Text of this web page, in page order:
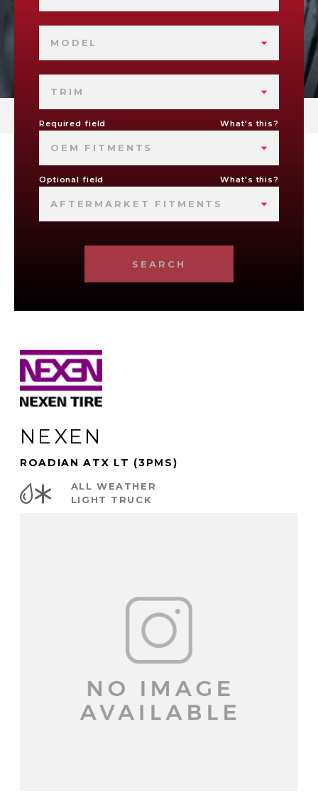
MODEL
TRIM
Required field What's this?
OEM FITMENTS
Optional field What's this?
AFTERMARKET FITMENTS
SEARCH
NEXEN
ROADIAN ATX LT (3PMS)
ALL WEATHER
LIGHT TRUCK